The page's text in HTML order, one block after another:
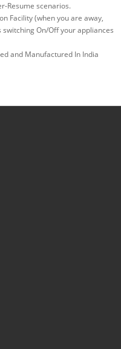
Resume scenarios.
Facility (when you are away,
On/Off your appliances
and Manufactured In India